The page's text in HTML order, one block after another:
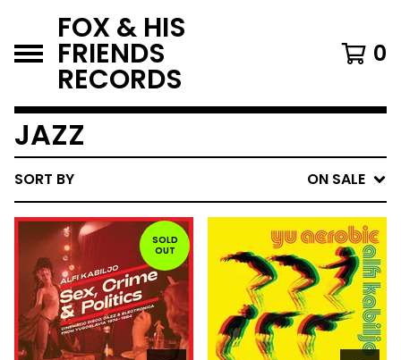
FOX & HIS
FRIENDS
RECORDS
0
JAZZ
SORT BY ON SALE
SOLD
OUT